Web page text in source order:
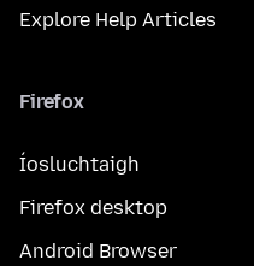
Explore Help Articles
Firefox
Íosluchtaigh
Firefox desktop
Android Browser